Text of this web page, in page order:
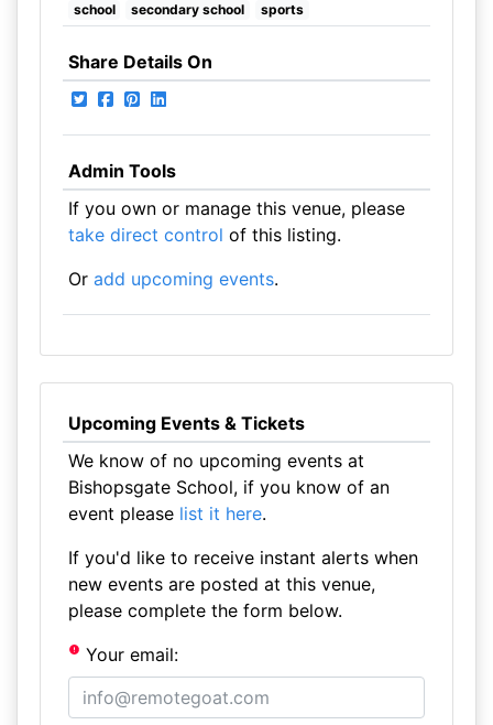
school secondary school sports
Share Details On
Admin Tools
If you own or manage this venue, please
take direct control of this listing.
Or add upcoming events.
Upcoming Events & Tickets
We know of no upcoming events at
Bishopsgate School, if you know of an
event please list it here.
If you'd like to receive instant alerts when
new events are posted at this venue,
please complete the form below.
Your email: